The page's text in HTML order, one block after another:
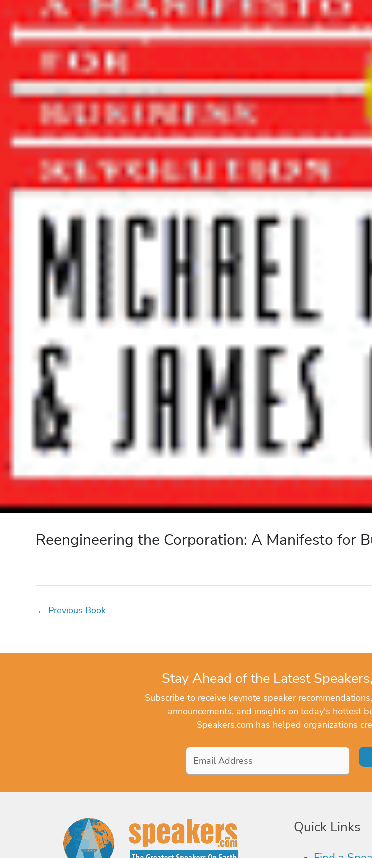
Reengineering the Corporation: A Manifesto for
← Previous Book
Stay Ahead of the Latest
Subscribe to receive keynote speaker
announcements, and insights on today's hottest
Speakers.com has helped organizations
Email
Address*
Quick Links